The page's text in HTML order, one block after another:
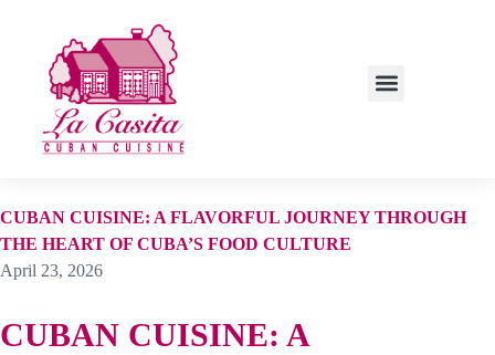
CUBAN CUISINE: A FLAVORFUL JOURNEY THROUGH
THE HEART OF CUBA’S FOOD CULTURE
April 23, 2026
CUBAN CUISINE: A